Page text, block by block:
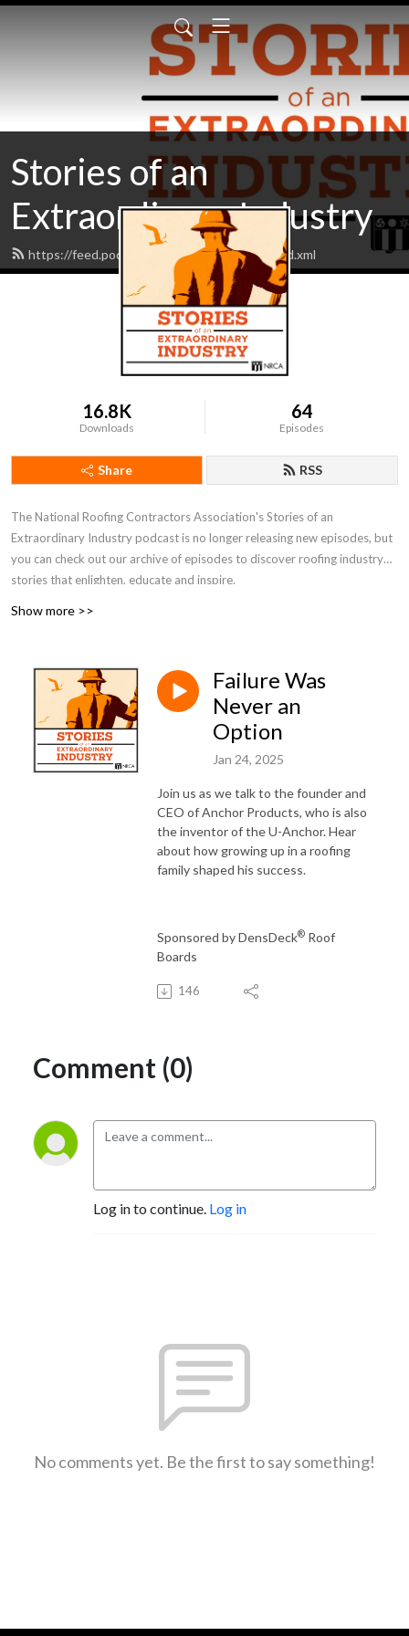
Stories of an
Extraordinary Industry
https://feed.podbean.com/roofingstories/feed.xml
16.8K
Downloads
64
Episodes
Share RSS
The National Roofing Contractors Association's Stories of an
Extraordinary Industry podcast is no longer releasing new episodes, but
you can check out our archive of episodes to discover roofing industry
stories that enlighten, educate and inspire.
Show more >>
Failure Was
Never an
Option
Jan 24, 2025
Join us as we talk to the founder and
CEO of Anchor Products, who is also
the inventor of the U-Anchor. Hear
about how growing up in a roofing
family shaped his success.
Sponsored by DensDeck® Roof
Boards
146
Comment (0)
Log in to continue. Log in
No comments yet. Be the first to say something!